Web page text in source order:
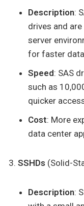
Description:
drives and
server
for faster
Speed: SAS
such as
quicker
Cost: More
data center
SSHDs (Solid-
Description: